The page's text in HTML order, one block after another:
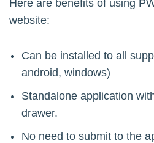
Here are benefits of using
website:
Can be installed to all
android, windows)
Standalone application
drawer.
No need to submit to the